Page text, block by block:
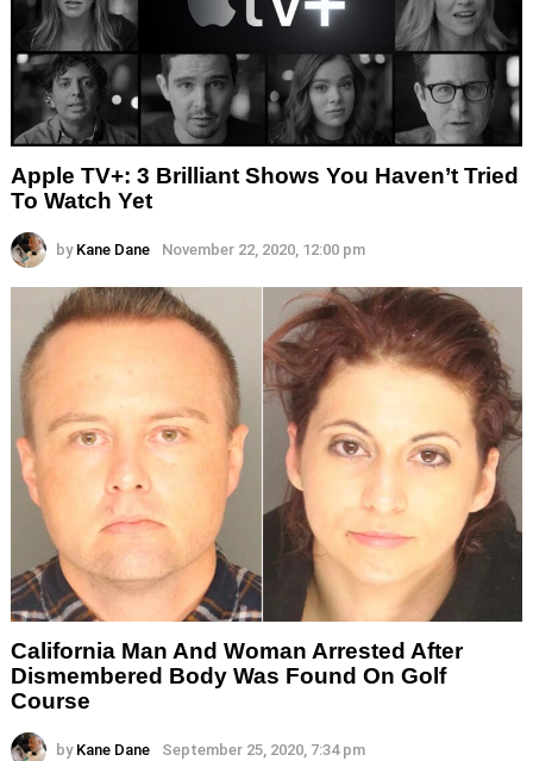
Apple TV+: 3 Brilliant Shows You Haven’t Tried
To Watch Yet
by Kane Dane November 22, 2020, 12:00 pm
California Man And Woman Arrested After
Dismembered Body Was Found On Golf
Course
by Kane Dane September 25, 2020, 7:34 pm